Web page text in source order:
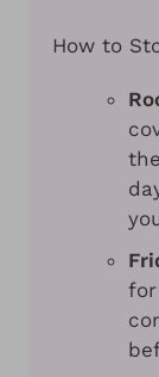
How to